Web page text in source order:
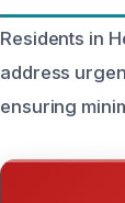
Residents in
address
ensuring